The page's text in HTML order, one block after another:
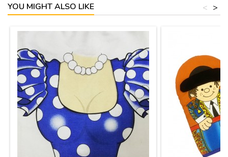
YOU MIGHT ALSO LIKE >
<